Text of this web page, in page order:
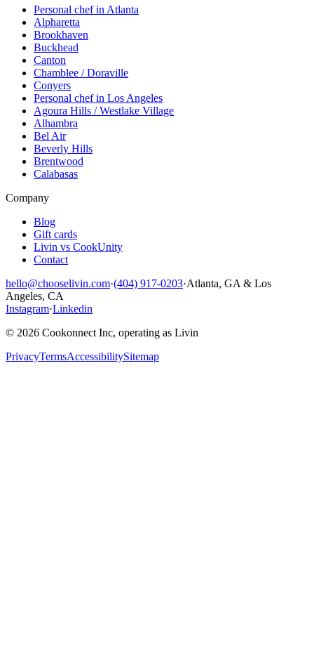
Personal chef in Atlanta
Alpharetta
Brookhaven
Buckhead
Canton
Chamblee / Doraville
Conyers
Personal chef in Los Angeles
Agoura Hills / Westlake Village
Alhambra
Bel Air
Beverly Hills
Brentwood
Calabasas
Company
Blog
Gift cards
Livin vs CookUnity
Contact
hello@chooselivin.com·(404) 917-0203·Atlanta, GA & Los
Angeles, CA
Instagram·Linkedin
© 2026 Cookonnect Inc, operating as Livin
PrivacyTermsAccessibilitySitemap